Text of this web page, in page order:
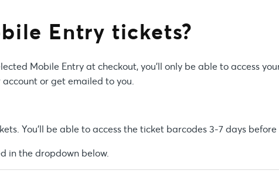
Entry tickets?
Mobile Entry at checkout, you’ll only be able to access
or get emailed to you.
You’ll be able to access the ticket barcodes 3-7 days before
in the dropdown below.